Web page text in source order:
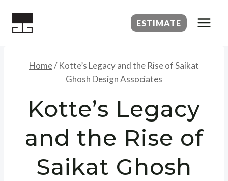
ESTIMATE
Home/ Kotte’s Legacy and the Rise of Saikat
Ghosh Design Associates
Kotte’s Legacy
and the Rise of
Saikat Ghosh